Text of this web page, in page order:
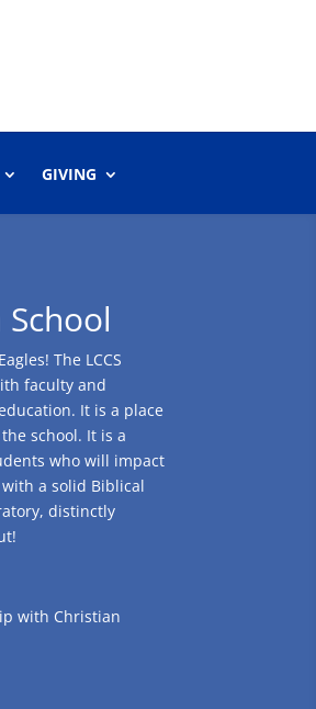
GIVING
The LCCS
faculty and
It is a place
school. It is a
who will impact
a solid Biblical
distinctly
with Christian